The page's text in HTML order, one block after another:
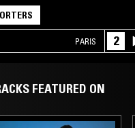
PARIS 2
FEATURED ON